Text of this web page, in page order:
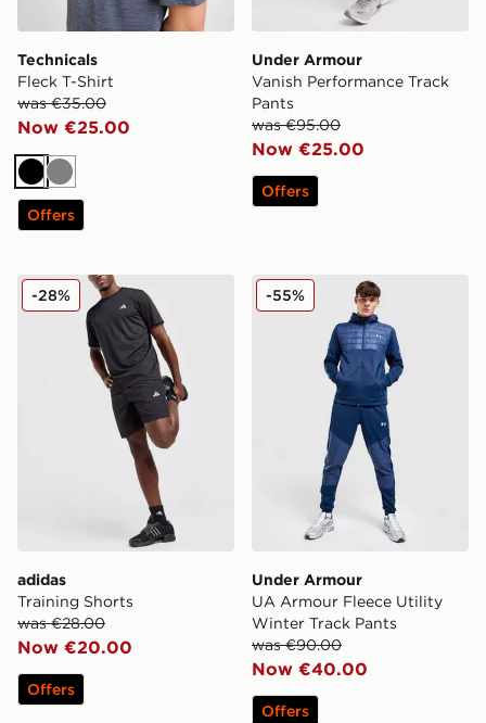
Technicals
Fleck T-Shirt
was €35.00
Now €25.00
Black
Grey
Offers
Under Armour
Vanish Performance Track
Pants
was €95.00
Now €25.00
Offers
adidas Training Shorts
adidas
Training Shorts
was €28.00
Now €20.00
-28%
Offers
Under Armour UA Armour
Under Armour
UA Armour Fleece Utility
Winter Track Pants
was €90.00
Now €40.00
-55%
Offers